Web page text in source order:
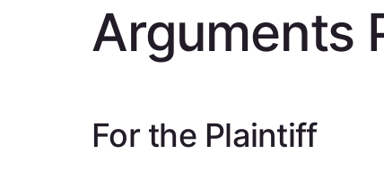
Arguments
For the Plaintiff